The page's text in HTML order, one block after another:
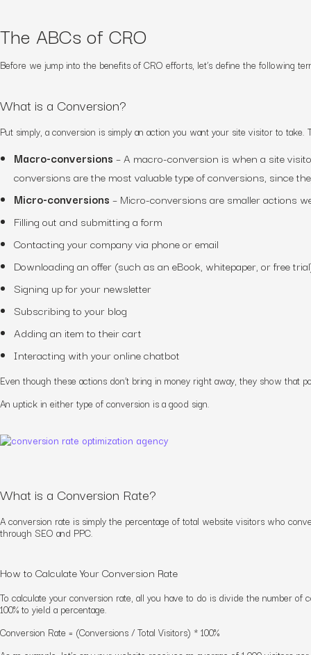
The ABCs of CRO
Before we jump into the benefits of CRO efforts, let’s define the following
What is a Conversion?
Put simply, a conversion is simply an action you want your site visitorto take.
Macro-conversions – A macro-conversion is when a site
conversions are the most valuable type of conversions, since
Micro-conversions – Micro-conversions are smaller actions
Filling out and submitting a form
Contacting your company via phone or email
Downloading an offer (such as an eBook, whitepaper, or free
Signing up for your newsletter
Subscribing to your blog
Adding an item to their cart
Interacting with your online chatbot
Even though these actions don’t bring in money right away, they show that
An uptick in either type of conversion is a good sign.
What is a Conversion Rate?
A conversion rate is simply the percentage of total website visitors who
through SEO and PPC.
How to Calculate Your Conversion Rate
To calculate your conversion rate, all you have to do is divide the number
100% to yield a percentage.
Conversion Rate = (Conversions / Total Visitors) * 100%